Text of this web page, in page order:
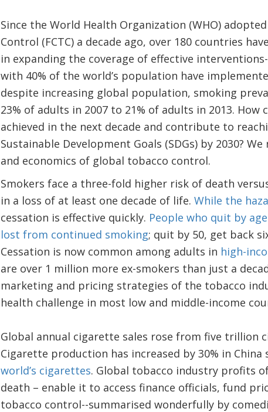
Since the World Health Organization (WHO)
Control (FCTC) a decade ago, over 180 countries have
in expanding the coverage of effective
with 40% of the world’s population have
despite increasing global population, smoking
23% of adults in 2007 to 21% of adults in 2013.
achieved in the next decade and contribute to
Sustainable Development Goals (SDGs) by 2030?
and economics of global tobacco control.
Smokers face a three-fold higher risk of death
in a loss of at least one decade of life. While the
cessation is effective quickly. People who quit by
lost from continued smoking; quit by 50, get back
Cessation is now common among adults in high-
are over 1 million more ex-smokers than just a
marketing and pricing strategies of the tobacco
health challenge in most low and middle-income
Global annual cigarette sales rose from five trillion
Cigarette production has increased by 30% in China
world’s cigarettes. Global tobacco industry profits
death – enable it to access finance officials, fund
tobacco control--summarised wonderfully by